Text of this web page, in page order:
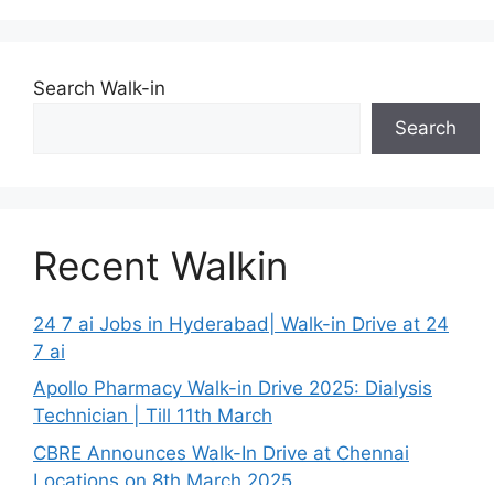
Search Walk-in
Search
Recent Walkin
24 7 ai Jobs in Hyderabad| Walk-in Drive at 24
7 ai
Apollo Pharmacy Walk-in Drive 2025: Dialysis
Technician | Till 11th March
CBRE Announces Walk-In Drive at Chennai
Locations on 8th March 2025